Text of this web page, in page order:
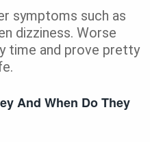
symptoms such as
dizziness. Worse
time and prove pretty
And When Do They